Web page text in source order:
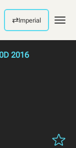
⇄Imperial
2016